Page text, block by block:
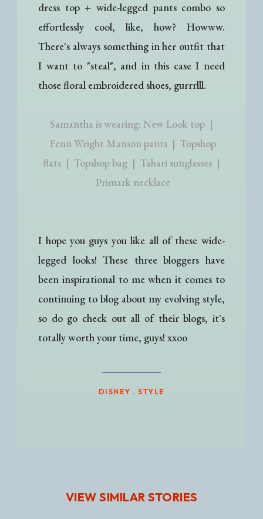
dress top + wide-legged pants combo so
effortlessly cool, like, how? Howww.
There's always something in her outfit that
I want to "steal", and in this case I need
those floral embroidered shoes, gurrrlll.
Samantha is wearing: New Look top |
Fenn Wright Manson pants | Topshop
flats | Topshop bag | Tahari sunglasses |
Primark necklace
I hope you guys you like all of these wide-
legged looks! These three bloggers have
been inspirational to me when it comes to
continuing to blog about my evolving style,
so do go check out all of their blogs, it's
totally worth your time, guys! xxoo
DISNEY . STYLE
VIEW SIMILAR STORIES